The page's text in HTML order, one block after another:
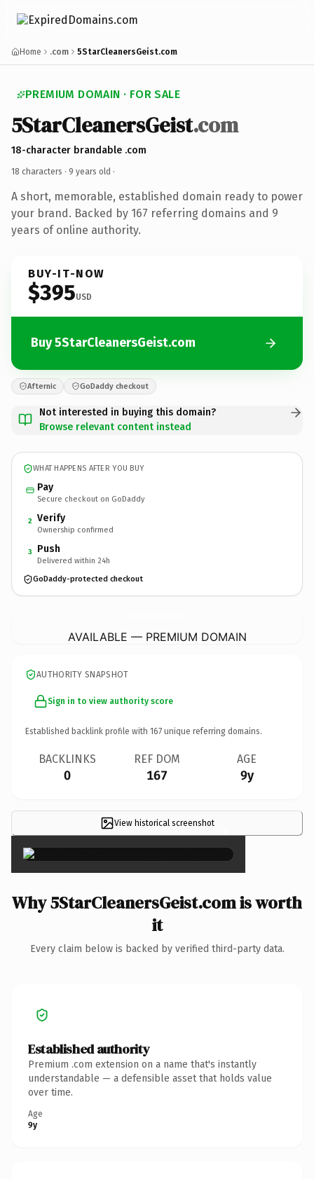
Home .com 5StarCleanersGeist.com
PREMIUM DOMAIN · FOR SALE
5StarCleanersGeist.com
18-character brandable .com
18 characters · 9 years old ·
A short, memorable, established domain ready to power
your brand. Backed by 167 referring domains and 9
years of online authority.
BUY-IT-NOW
$395USD
Buy 5StarCleanersGeist.com
Afternic GoDaddy checkout
Not interested in buying this domain?
Browse relevant content instead
WHAT HAPPENS AFTER YOU BUY
Pay
Secure checkout on GoDaddy
2 Verify
Ownership confirmed
3 Push
Delivered within 24h
GoDaddy-protected checkout
AVAILABLE — PREMIUM DOMAIN
AUTHORITY SNAPSHOT
Sign in to view authority score
Established backlink profile with 167 unique referring domains.
BACKLINKS
0
REF DOM
167
AGE
9y
View historical screenshot ×
Why 5StarCleanersGeist.com is worth
it
Every claim below is backed by verified third-party data.
Established authority
Premium .com extension on a name that's instantly
understandable — a defensible asset that holds value
over time.
Age
9y